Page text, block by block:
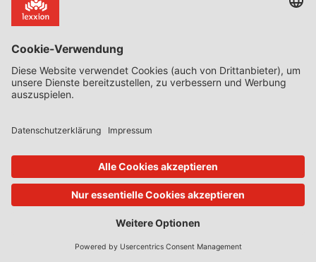
CoRe – European Competition and Regulatory Law Review
EDSeQ – European Defence & Security Law & Policy Quarterly
EFFL – European Food and Feed Law Review
EHPL – European Health & Pharmaceutical Law Review
EPPPL – European Procurement & Public Private Partnership Law
EStAL – European State Aid Law Quarterly
EurUP – Zeitschrift für Europäisches Umwelt- und Planungsrecht
ICRL – International Chemical Regulatory and Law Review
StoffR – Zeitschrift für Stoffrecht
UWP – Umweltrechtliche Beiträge aus Wissenschaft und Praxis